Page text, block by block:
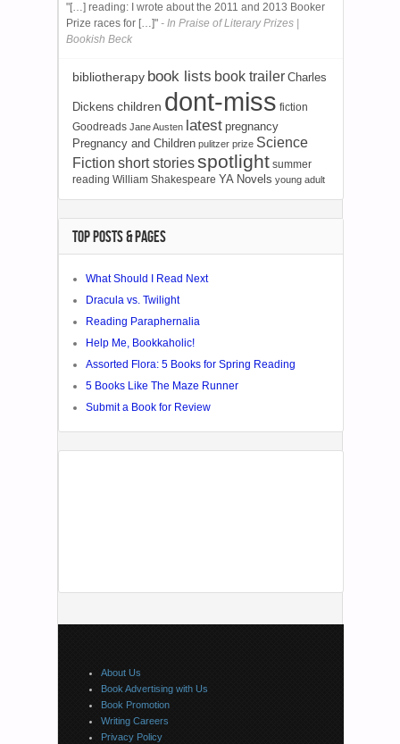
"[…] reading: I wrote about the 2011 and 2013 Booker
Prize races for […]" - In Praise of Literary Prizes |
Bookish Beck
bibliotherapy book lists book trailer Charles
Dickens children dont-miss fiction
Goodreads Jane Austen latest pregnancy
Pregnancy and Children pulitzer prize Science
Fiction short storiesspotlight summer
reading William Shakespeare YA Novels young adult
TOP POSTS & PAGES
What Should I Read Next
Dracula vs. Twilight
Reading Paraphernalia
Help Me, Bookkaholic!
Assorted Flora: 5 Books for Spring Reading
5 Books Like The Maze Runner
Submit a Book for Review
About Us
Book Advertising with Us
Book Promotion
Writing Careers
Privacy Policy